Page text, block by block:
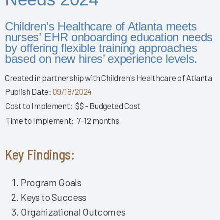
Story 2025
Leveraging Governance & EHR Education to Enhance
Physician Wellness 2025
Empowering Nurses & Enhancing Care 2025
Empowering Nurse Voices & Redesigning EHR Workflows
for Enhanced Efficiency 2025
Empowering Nurses Through Inclusive Informatics
Governance & Structured Communication 2025
Reducing Burnout & Improving EHR Satisfaction with
Ambient Speech 2025
Documentation 2025
Satisfaction Through EHR Governance 2025
Fostering Clinician Wellness & Staff Unity 2025
Involving Frontline AHPs in EHR Decisions & Training 2025
Children’s Healthcare of Atlanta meets
nurses’ EHR onboarding education needs
by offering flexible training approaches
based on new hires’ experience levels.
Created in partnership with Children's Healthcare of Atlanta
Publish Date:09/18/2024
Cost to Implement: $$ - Budgeted Cost
Time to Implement: 7–12 months
Key Findings:
Program Goals
Keys to Success
Organizational Outcomes